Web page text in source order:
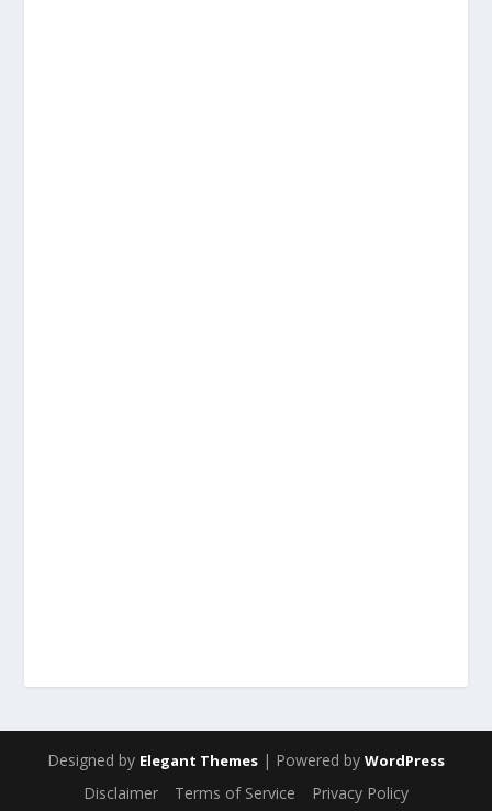
Designed by Elegant Themes | Powered by WordPress
Disclaimer Terms of Service Privacy Policy